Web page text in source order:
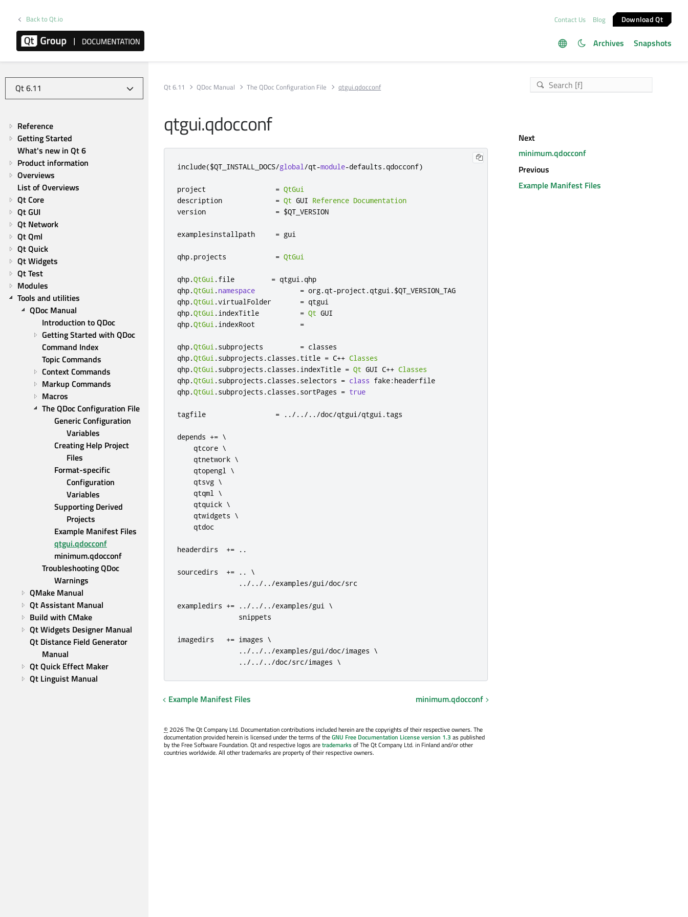
Back to Qt.io Contact Us Blog Download Qt
Archives Snapshots
Reference
Getting Started
What's new in Qt 6
Product information
Overviews
List of Overviews
Qt Core
Qt GUI
Qt Network
Qt Qml
Qt Quick
Qt Widgets
Qt Test
Modules
Tools and utilities
QDoc Manual
Introduction to QDoc
Getting Started with QDoc
Command Index
Topic Commands
Context Commands
Markup Commands
Macros
The QDoc Configuration File
Generic Configuration
Variables
Creating Help Project
Files
Format-specific
Configuration
Variables
Supporting Derived
Projects
Example Manifest Files
qtgui.qdocconf
minimum.qdocconf
Troubleshooting QDoc
Warnings
QMake Manual
Qt Assistant Manual
Build with CMake
Qt Widgets Designer Manual
Qt Distance Field Generator
Manual
Qt Quick Effect Maker
Qt Linguist Manual
Qt 6.11 QDoc Manual The QDoc Configuration File qtgui.qdocconf
qtgui.qdocconf
include($QT_INSTALL_DOCS/global/qt-module-defaults .qdocconf)
project = QtGui
description = Qt GUI Reference Documentation
version = $QT_VERSION
examplesinstallpath = gui
qhp.projects = QtGui
qhp.QtGui.file = qtgui.qhp
qhp.QtGui.namespace = org.qt-project .qtgui.$QT_VERSION_TAG
qhp.QtGui.virtualFolder = qtgui
qhp.QtGui.indexTitle = Qt GUI
qhp.QtGui.indexRoot =
qhp.QtGui.subprojects = classes
qhp.QtGui.subprojects .classes .title = C++ Classes
qhp.QtGui.subprojects .classes .indexTitle = Qt GUI C++ Classes
qhp.QtGui.subprojects .classes .selectors = class fake: headerfile
qhp.QtGui.subprojects .classes .sortPages = true
tagfile = ../../../doc/qtgui/qtgui.tags
depends += \
    qtcore \
    qtnetwork \
    qtopengl \
    qtsvg \
    qtqml \
    qtquick \
    qtwidgets \
    qtdoc
headerdirs += ..
sourcedirs += .. \
../../../examples/gui/doc/src
exampledirs += ../../../examples/gui \
               snippets
imagedirs += images \
../../../examples/gui/doc/images \
../../../doc/src/images \
Example Manifest Files minimum.qdocconf
©2026 The Qt Company Ltd. Documentation contributions included herein are the copyrights of their respective owners. The
documentation provided herein is licensed under the terms of theGNU Free Documentation License version 1.3 as published
by the Free Software Foundation. Qt and respective logos aretrademarksof The Qt Company Ltd. in Finland and/or other
countries worldwide. All other trademarks are property of their respective owners.
Next
minimum.qdocconf
Previous
Example Manifest Files